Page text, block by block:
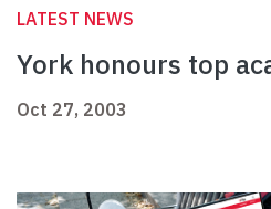
LATEST NEWS
York honours top
Oct 27, 2003